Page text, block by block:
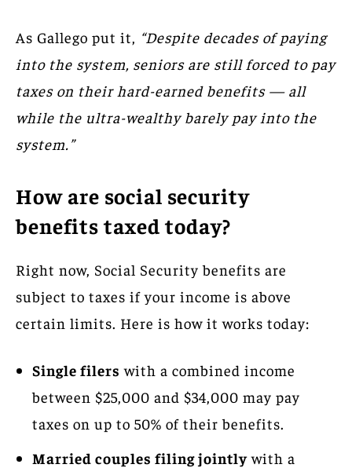
As Gallego put it,
“Despite decades of paying
into the system, seniors are still forced to pay
taxes on their hard-earned benefits — all
while the ultra-wealthy barely pay into the
system.”
How are social security
benefits taxed today?
Right now, Social Security benefits are
subject to taxes if your income is above
certain limits. Here is how it works today:
Single filers with a combined income
between $25,000 and $34,000 may pay
taxes on up to 50% of their benefits.
Married couples filing jointlywith a